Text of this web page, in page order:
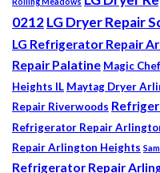
0212LG Dryer Repair
LG Refrigerator Repair
Repair Palatine Magic
Heights IL Maytag Dryer
Repair Riverwoods
Refrigerator Repair
Repair Arlington Heights
Refrigerator Repair